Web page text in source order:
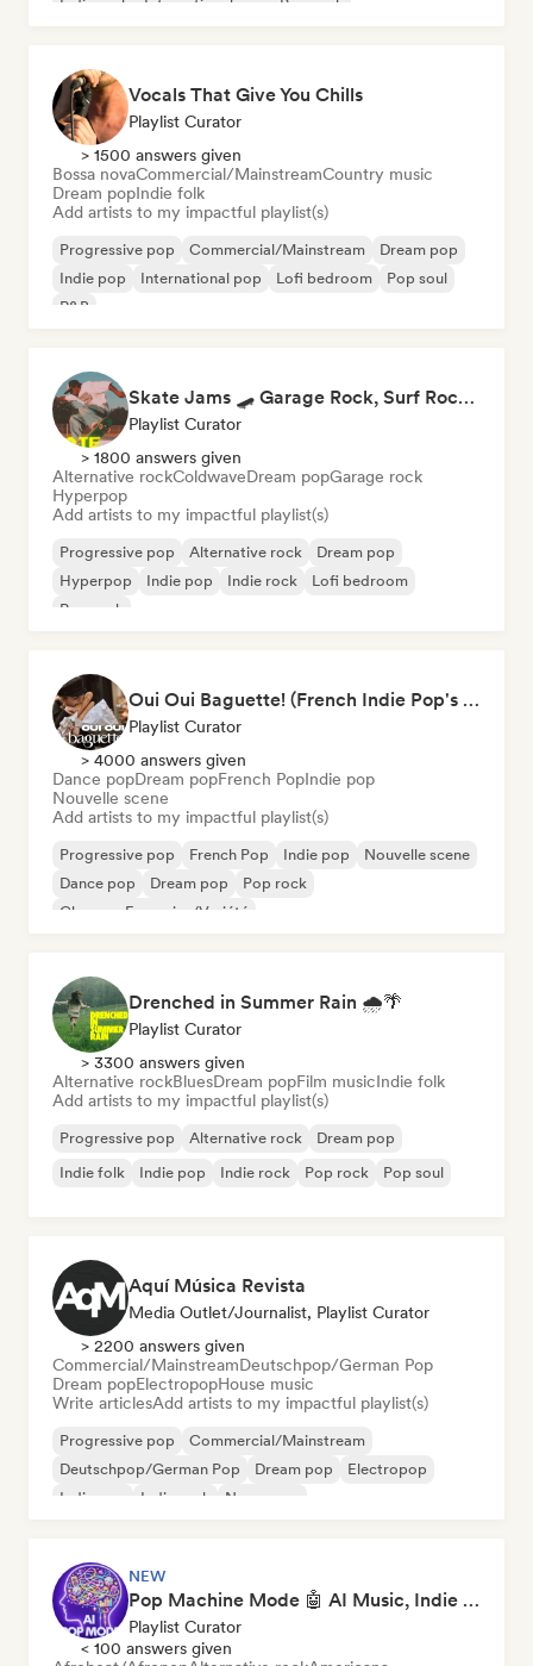
Indie rock International pop Pop rock
Vocals That Give You Chills
Playlist Curator
> 1500 answers given
Bossa novaCommercial/MainstreamCountry music
Dream popIndie folk
Add artists to my impactful playlist(s)
Progressive pop Commercial/Mainstream
Dream pop
Indie pop
International pop Lofi bedroom
Pop soul
R&B
Skate Jams 🛹 Garage Rock, Surf Rock & Neo-Psych
Playlist Curator
> 1800 answers given
Alternative rockColdwaveDream popGarage rock
Hyperpop
Add artists to my impactful playlist(s)
Progressive pop Alternative rock
Dream pop
Hyperpop
Indie pop Indie rock
Lofi bedroom
Pop rock
Oui Oui Baguette! (French Indie Pop's Finest)
Playlist Curator
> 4000 answers given
Dance popDream popFrench PopIndie pop
Nouvelle scene
Add artists to my impactful playlist(s)
Progressive pop French Pop Indie pop
Nouvelle scene
Dance pop
Dream pop
Pop rock
Chanson Française/Variété
Drenched in Summer Rain 🌧️🌴
Playlist Curator
> 3300 answers given
Alternative rockBluesDream popFilm musicIndie folk
Add artists to my impactful playlist(s)
Progressive pop Alternative rock
Dream pop
Indie folk
Indie pop Indie rock Pop rock Pop soul
Aquí Música Revista
Media Outlet/Journalist, Playlist Curator
> 2200 answers given
Commercial/MainstreamDeutschpop/German Pop
Dream popElectropopHouse music
Write articlesAdd artists to my impactful playlist(s)
Progressive pop
Commercial/Mainstream
Deutschpop/German Pop
Dream pop
Electropop
Indie pop
Indie rock New wave
NEW
Pop Machine Mode 🤖 AI Music, Indie Pop & Dream Pop
Playlist Curator
< 100 answers given